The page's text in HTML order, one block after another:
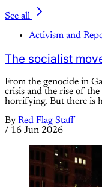
See all
Activism and
The socialist
From the genocide in
crisis and the rise of
horrifying. But there is
By Red Flag Staff
/ 16 Jun 2026